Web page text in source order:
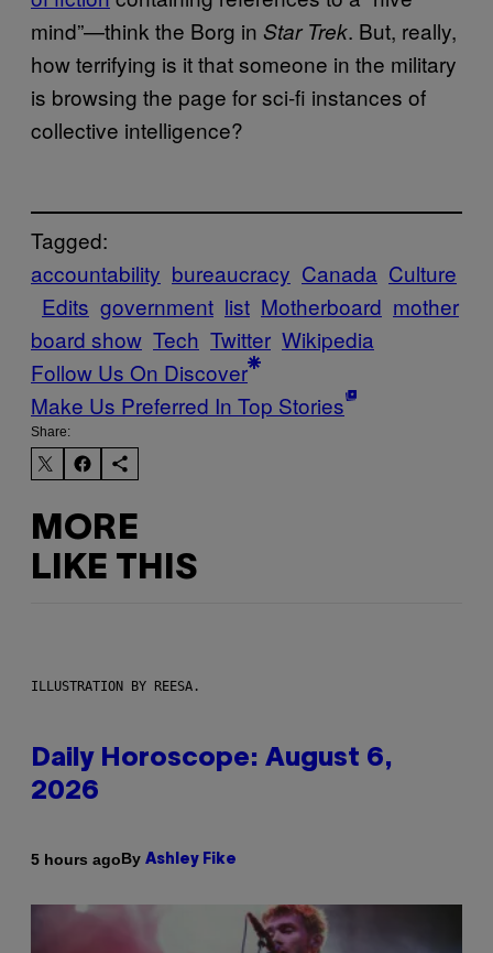
mind”—think the Borg in Star Trek. But, really,
how terrifying is it that someone in the military
is browsing the page for sci-fi instances of
collective intelligence?
Tagged:
accountability bureaucracy Canada Culture
Edits government list Motherboard mother
board show Tech Twitter Wikipedia
Follow Us On Discover
Make Us Preferred In Top Stories
Share:
MORE
LIKE THIS
ILLUSTRATION BY REESA.
Daily Horoscope: August 6,
2026
5 hours agoBy Ashley Fike